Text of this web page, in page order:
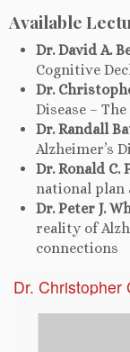
Available
Dr. David A.
Cognitive
Dr.
Disease –
Dr. Randall
Alzheimer’s
Dr. Ronald C.
national plan
Dr. Peter J.
reality of
connections